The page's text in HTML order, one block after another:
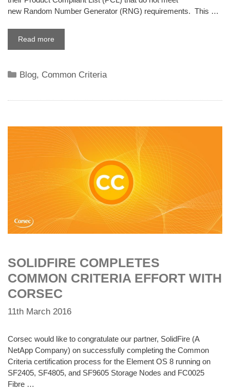
new Random Number Generator (RNG) requirements. This …
Read more
Categories
Blog, Common Criteria
SOLIDFIRE COMPLETES
COMMON CRITERIA EFFORT WITH
CORSEC
11th March 2016
Corsec would like to congratulate our partner, SolidFire (A
NetApp Company) on successfully completing the Common
Criteria certification process for the Element OS 8 running on
SF2405, SF4805, and SF9605 Storage Nodes and FC0025
Fibre …